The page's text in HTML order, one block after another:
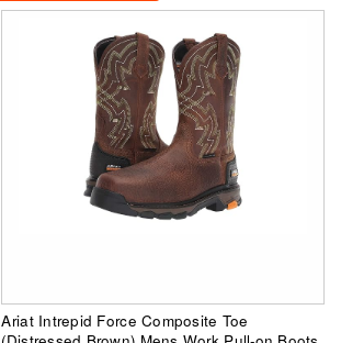
Ariat Intrepid Force Composite Toe